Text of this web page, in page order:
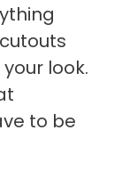
look.
to be